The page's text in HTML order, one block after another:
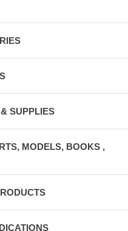
SUPPLIES
MODELS, BOOKS ,